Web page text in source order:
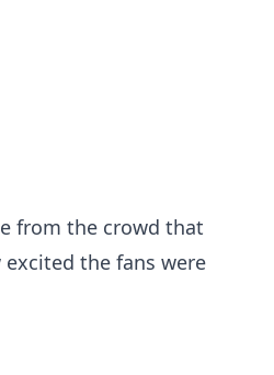
from the crowd that
the fans were